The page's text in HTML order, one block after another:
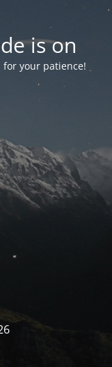
is on
for your patience!